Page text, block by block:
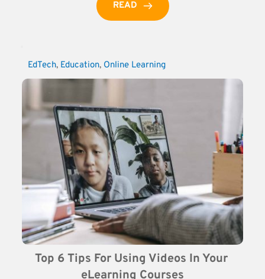
READ
EdTech, Education, Online Learning
Top 6 Tips For Using Videos In Your
eLearning Courses